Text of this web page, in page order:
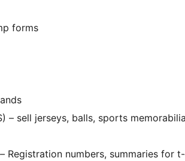
forms
– sell jerseys, balls, sports
Registration numbers, summaries for